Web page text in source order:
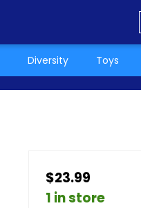
Diversity Toys
$23.99
1 in store